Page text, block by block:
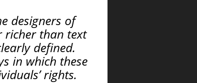
designers of
richer than text
defined.
in which these
rights.